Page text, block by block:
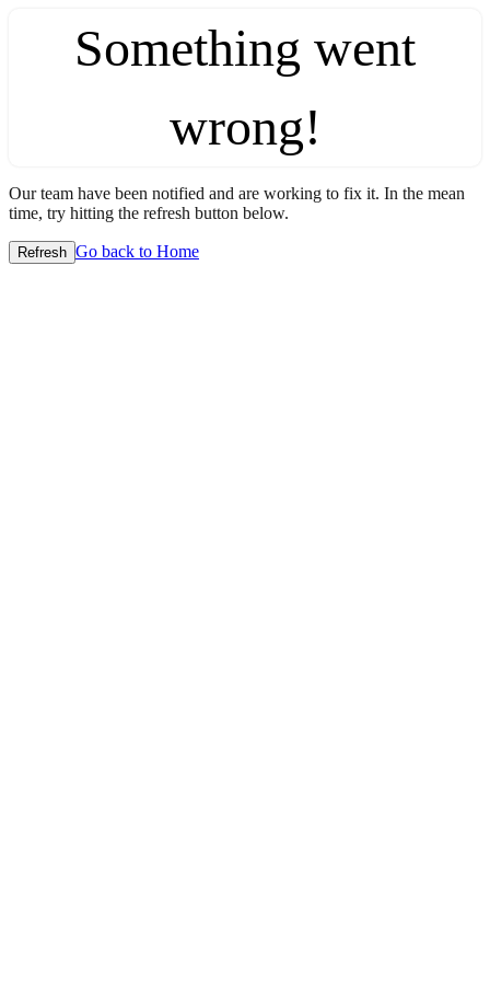
Something went
wrong!
Our team have been notified and are working to fix it. In the mean
time, try hitting the refresh button below.
Refresh Go back to Home